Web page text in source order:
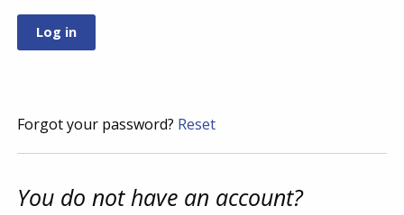
Forgot your password? Reset
You do not have an account?